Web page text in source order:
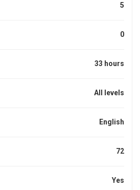
5
0
33 hours
All levels
English
72
Yes